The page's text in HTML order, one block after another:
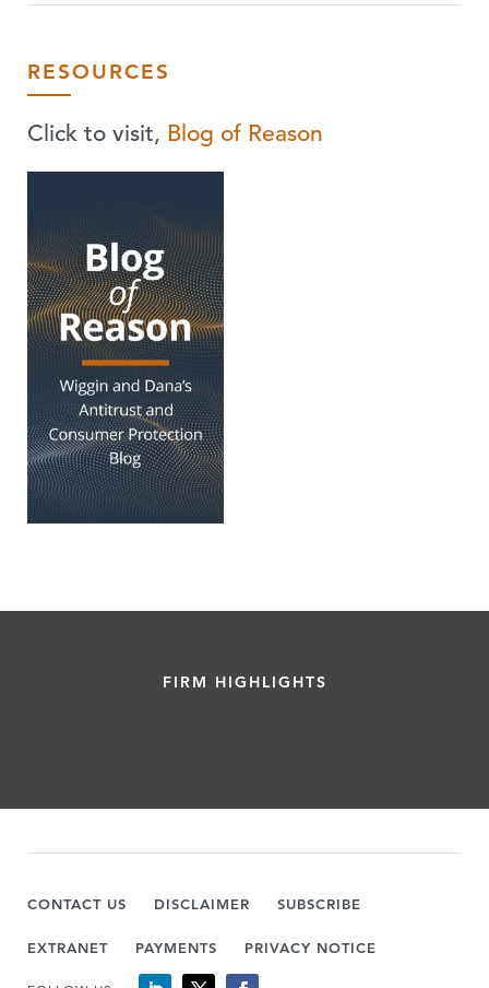
RESOURCES
Click to visit, Blog of Reason
FIRM HIGHLIGHTS
CONTACT US DISCLAIMER SUBSCRIBE
EXTRANET PAYMENTS PRIVACY NOTICE